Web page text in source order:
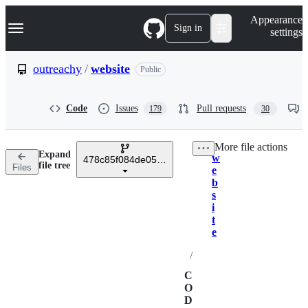
k
p
n
Navigation Menu Sign in
Appearance
settings
outreachy / website Public
Code Issues 179 Pull requests 30
Files
Expand
file tree
478c85f084de058ad8e4249d3c8d15d4025ed66d
Breadcrumbs
w
e
b
s
i
t
e
/
C
O
D
More file actions